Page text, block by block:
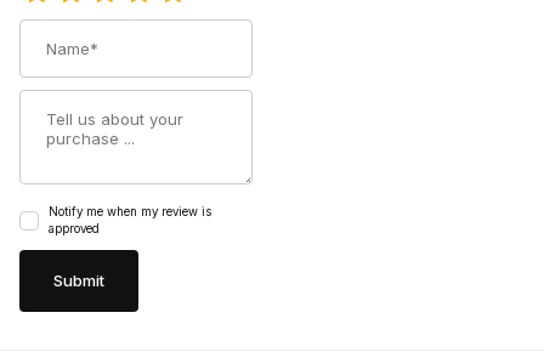
Notify me when my review is
approved